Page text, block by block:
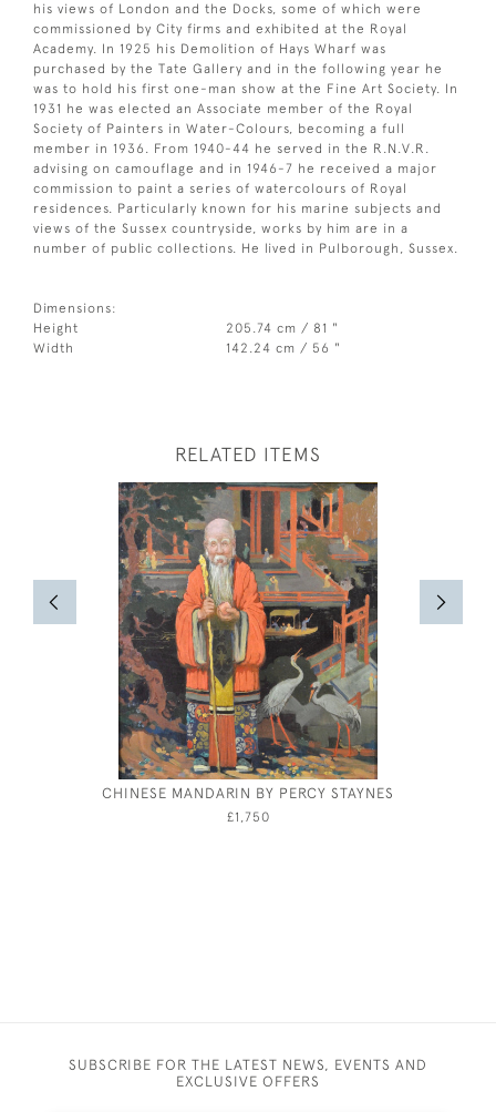
his views of London and the Docks, some of which were
commissioned by City firms and exhibited at the Royal
Academy. In 1925 his Demolition of Hays Wharf was
purchased by the Tate Gallery and in the following year he
was to hold his first one-man show at the Fine Art Society. In
1931 he was elected an Associate member of the Royal
Society of Painters in Water-Colours, becoming a full
member in 1936. From 1940-44 he served in the R.N.V.R.
advising on camouflage and in 1946-7 he received a major
commission to paint a series of watercolours of Royal
residences. Particularly known for his marine subjects and
views of the Sussex countryside, works by him are in a
number of public collections. He lived in Pulborough, Sussex.
Dimensions:
Height
205.74 cm / 81 "
Width
142.24 cm / 56 "
RELATED ITEMS
CHINESE MANDARIN BY PERCY STAYNES
£1,750
SUBSCRIBE FOR THE LATEST NEWS, EVENTS AND
EXCLUSIVE OFFERS